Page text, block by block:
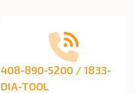
408-890-5200 / 1833-
DIA-TOOL